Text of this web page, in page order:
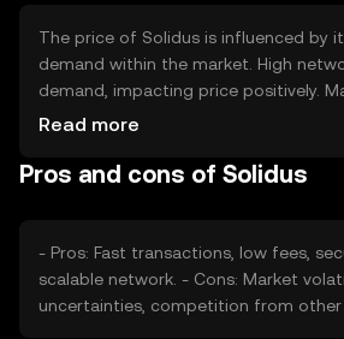
The price of Solidus is influenced by
demand within the market. High
demand, impacting price positively.
including investor confidence and
cryptocurrencies can affect its
Read more
Pros and cons of Solidus
- Pros: Fast transactions, low fees,
scalable network. - Cons: Market
uncertainties, competition from other